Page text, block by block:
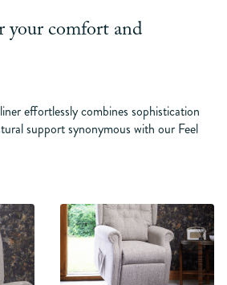
comfort and
effortlessly combines sophistication
support synonymous with our Feel